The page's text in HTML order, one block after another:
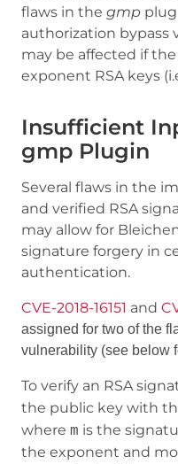
flaws in the gmp
authorization bypass
may be affected if
exponent RSA keys
Insufficient
gmp Plugin
Several flaws in the
and verified RSA
may allow for
signature forgery in
authentication.
CVE-2018-16151 and
assigned for two of the
vulnerability (see below
To verify an RSA
the public key with
where m is the
the exponent and